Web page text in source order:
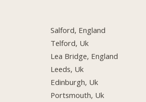
Salford, England
Telford, Uk
Lea Bridge, England
Leeds, Uk
Edinburgh, Uk
Portsmouth, Uk